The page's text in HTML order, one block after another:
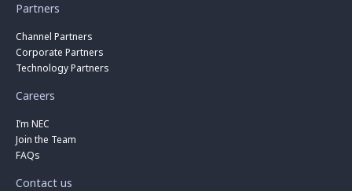
Partners
Channel Partners
Corporate Partners
Technology Partners
Careers
I’m NEC
Join the Team
FAQs
Contact us